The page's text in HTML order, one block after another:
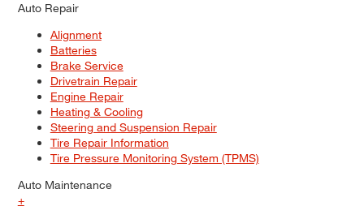
Auto Repair
Alignment
Batteries
Brake Service
Drivetrain Repair
Engine Repair
Heating & Cooling
Steering and Suspension Repair
Tire Repair Information
Tire Pressure Monitoring System (TPMS)
Auto Maintenance
+